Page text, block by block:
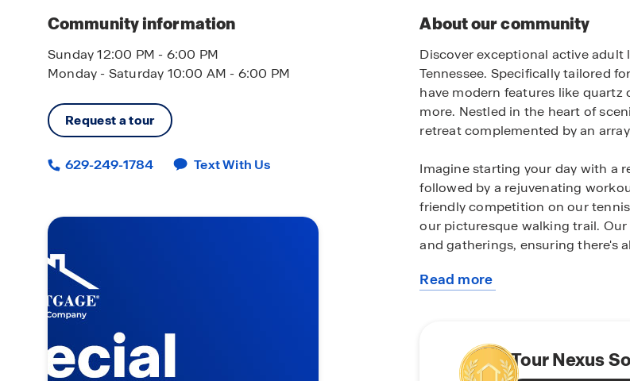
Community information
Sunday 12:00 PM - 6:00 PM
Monday - Saturday 10:00 AM - 6:00 PM
Request a tour
629-249-1784 Text With Us
About our community
Discover exceptional active
Tennessee. Specifically tailored
have modern features like
more. Nestled in the heart of
retreat complemented by an
Imagine starting your day with a
followed by a rejuvenating
friendly competition on our
our picturesque walking trail.
and gatherings, ensuring there's
Beyond our luxurious amenities,
Grasslands Golf and Country
Read more
about
Tour Nexus